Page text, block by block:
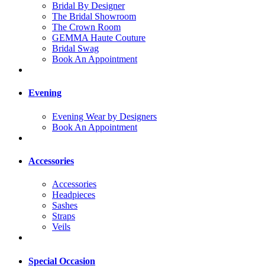
Bridal By Designer
The Bridal Showroom
The Crown Room
GEMMA Haute Couture
Bridal Swag
Book An Appointment
Evening
Evening Wear by Designers
Book An Appointment
Accessories
Accessories
Headpieces
Sashes
Straps
Veils
Special Occasion